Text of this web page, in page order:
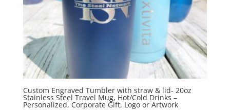
Custom Engraved Tumbler with straw & lid- 20oz
Stainless Steel Travel Mug, Hot/Cold Drinks –
Personalized, Corporate Gift, Logo or Artwork